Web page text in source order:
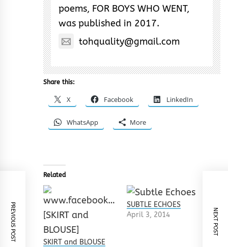
poems, FOR BOYS WHO WENT,
was published in 2017.
tohquality@gmail.com
Share this:
X Facebook LinkedIn
WhatsApp More
Related
SKIRT and BLOUSE
SUBTLE ECHOES
April 3, 2014
PREVIOUS POST NEXT POST